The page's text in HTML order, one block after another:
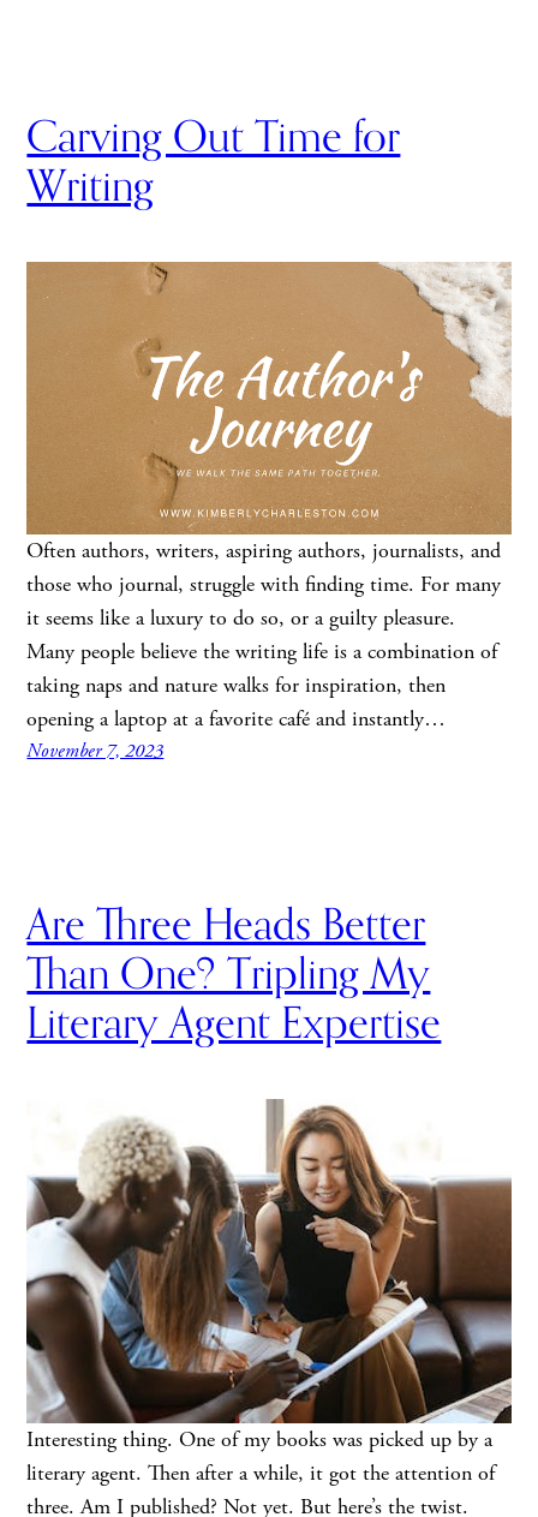
Carving Out Time for
Writing
Often authors, writers, aspiring authors, journalists, and
those who journal, struggle with finding time. For many
it seems like a luxury to do so, or a guilty pleasure.
Many people believe the writing life is a combination of
taking naps and nature walks for inspiration, then
opening a laptop at a favorite café and instantly…
November 7, 2023
Are Three Heads Better
Than One? Tripling My
Literary Agent Expertise
Interesting thing. One of my books was picked up by a
literary agent. Then after a while, it got the attention of
three. Am I published? Not yet. But here’s the twist.